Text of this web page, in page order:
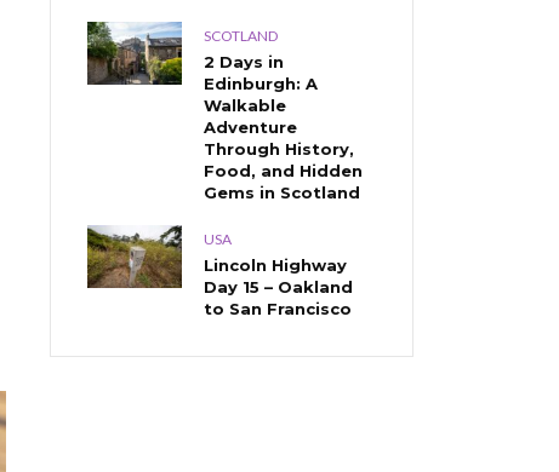
SCOTLAND
2 Days in
Edinburgh: A
Walkable
Adventure
Through History,
Food, and Hidden
Gems in Scotland
USA
Lincoln Highway
Day 15 – Oakland
to San Francisco